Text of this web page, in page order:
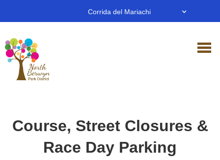
Corrida del Mariachi
Course, Street Closures &
Race Day Parking